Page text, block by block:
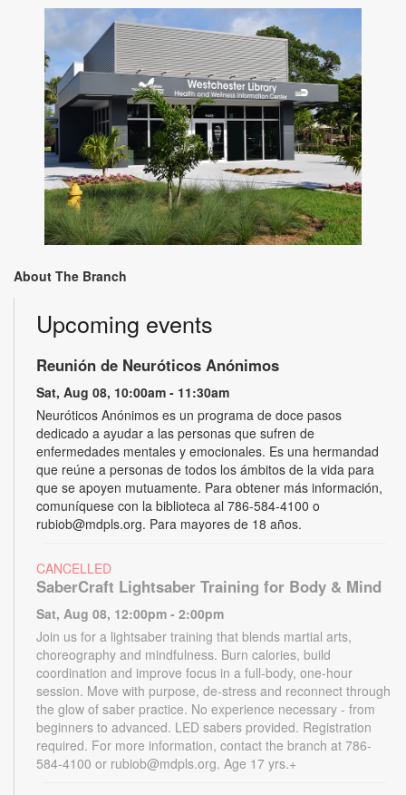
About The Branch
Upcoming events
Reunión de Neuróticos Anónimos
Sat, Aug 08, 10:00am - 11:30am
Neuróticos Anónimos es un programa de doce pasos
dedicado a ayudar a las personas que sufren de
enfermedades mentales y emocionales. Es una hermandad
que reúne a personas de todos los ámbitos de la vida para
que se apoyen mutuamente. Para obtener más información,
comuníquese con la biblioteca al 786-584-4100 o
rubiob@mdpls.org. Para mayores de 18 años.
CANCELLED
SaberCraft Lightsaber Training for Body & Mind
Sat, Aug 08, 12:00pm - 2:00pm
Join us for a lightsaber training that blends martial arts,
choreography and mindfulness. Burn calories, build
coordination and improve focus in a full-body, one-hour
session. Move with purpose, de-stress and reconnect through
the glow of saber practice. No experience necessary - from
beginners to advanced. LED sabers provided. Registration
required. For more information, contact the branch at 786-
584-4100 or rubiob@mdpls.org. Age 17 yrs.+